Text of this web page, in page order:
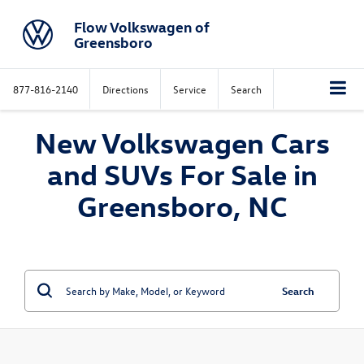
Flow Volkswagen of
Greensboro
877-816-2140 Directions Service Search
New Volkswagen Cars
and SUVs For Sale in
Greensboro, NC
Search